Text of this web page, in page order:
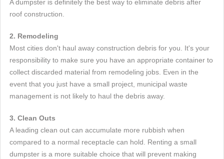
A dumpster is definitely the best way to eliminate debris after
roof construction.
2. Remodeling
Most cities don't haul away construction debris for you. It's your
responsibility to make sure you have an appropriate container to
collect discarded material from remodeling jobs. Even in the
event that you just have a small project, municipal waste
management is not likely to haul the debris away.
3. Clean Outs
A leading clean out can accumulate more rubbish when
compared to a normal receptacle can hold. Renting a small
dumpster is a more suitable choice that will prevent making